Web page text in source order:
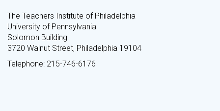
The Teachers Institute of Philadelphia
University of Pennsylvania
Solomon Building
3720 Walnut Street, Philadelphia 19104
Telephone: 215-746-6176